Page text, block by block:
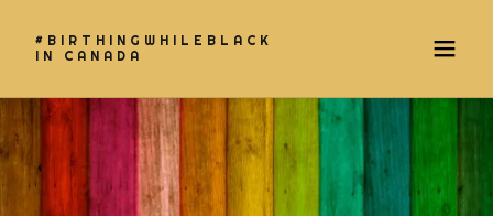
#BIRTHINGWHILEBLACK
IN CANADA